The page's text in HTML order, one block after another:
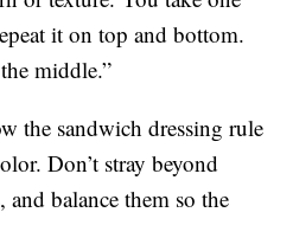
it on top and bottom.
middle.”
the sandwich dressing rule
Don’t stray beyond
balance them so the